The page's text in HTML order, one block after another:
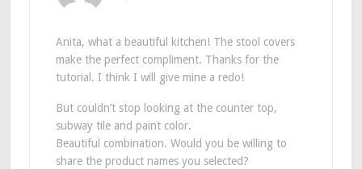
Anita, what a beautiful kitchen! The stool covers
make the perfect compliment. Thanks for the
tutorial. I think I will give mine a redo!
But couldn’t stop looking at the counter top,
subway tile and paint color.
Beautiful combination. Would you be willing to
share the product names you selected?